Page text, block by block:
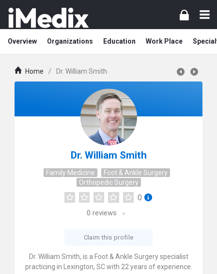
Overview Organizations Education Work Place
Home / Dr. William Smith
Dr. William Smith
Family Medicine
Foot & Ankle Surgery
Orthopedic Surgery
0
0 reviews
Claim this profile
Dr. William Smith, is a Foot & Ankle Surgery specialist
practicing in Lexington, SC with 22 years of experience.